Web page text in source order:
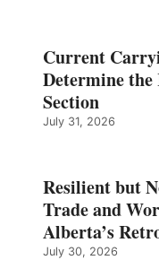
Current
Determine
Section
July 31, 2026
Resilient but
Trade and
Alberta’s
July 30, 2026